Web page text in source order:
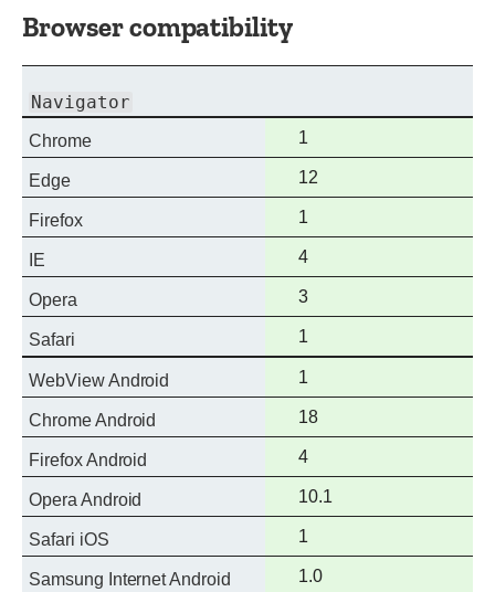
Browser compatibility
Navigator
Chrome
Full
support
1
Edge
Full
support
12
Firefox
Full
support
1
IE
Full
support
4
Opera
Full
support
3
Safari
Full
support
1
WebView Android
Full
support
1
Chrome Android
Full
support
18
Firefox Android
Full
support
4
Opera Android
Full
support
10.1
Safari iOS
Full
support
1
Samsung Internet Android
Full
1.0